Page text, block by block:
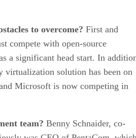
to overcome? First and
compete with open-source
a significant head start. In
virtualization solution has been on
Microsoft is now competing in
team? Benny Schnaider, co-